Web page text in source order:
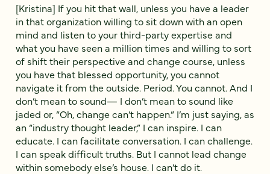
[Kristina] If you hit that wall, unless you have a leader
in that organization willing to sit down with an open
mind and listen to your third-party expertise and
what you have seen a million times and willing to sort
of shift their perspective and change course, unless
you have that blessed opportunity, you cannot
navigate it from the outside. Period. You cannot. And I
don’t mean to sound— I don’t mean to sound like
jaded or, “Oh, change can’t happen.” I’m just saying, as
an “industry thought leader,” I can inspire. I can
educate. I can facilitate conversation. I can challenge.
I can speak difficult truths. But I cannot lead change
within somebody else’s house. I can’t do it.